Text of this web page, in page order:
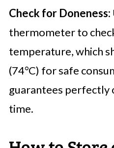
Check for Doneness:
thermometer to
temperature, which
(74°C) for safe
guarantees perfectly
time.